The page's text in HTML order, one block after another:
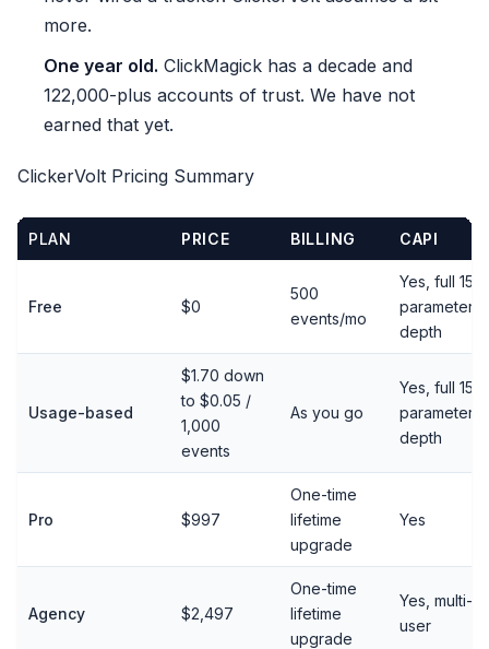
more.
One year old. ClickMagick has a decade and
122,000-plus accounts of trust. We have not
earned that yet.
ClickerVolt Pricing Summary
PLAN PRICE BILLING CAPI
Free $0
500
events/mo
Yes, full 15-
parameter
depth
Usage-based
$1.70 down
to $0.05 /
1,000
events
As you go
Yes, full 15-
parameter
depth
Pro $997
One-time
lifetime
upgrade
Yes
Agency $2,497
One-time
lifetime
upgrade
Yes, multi-
user